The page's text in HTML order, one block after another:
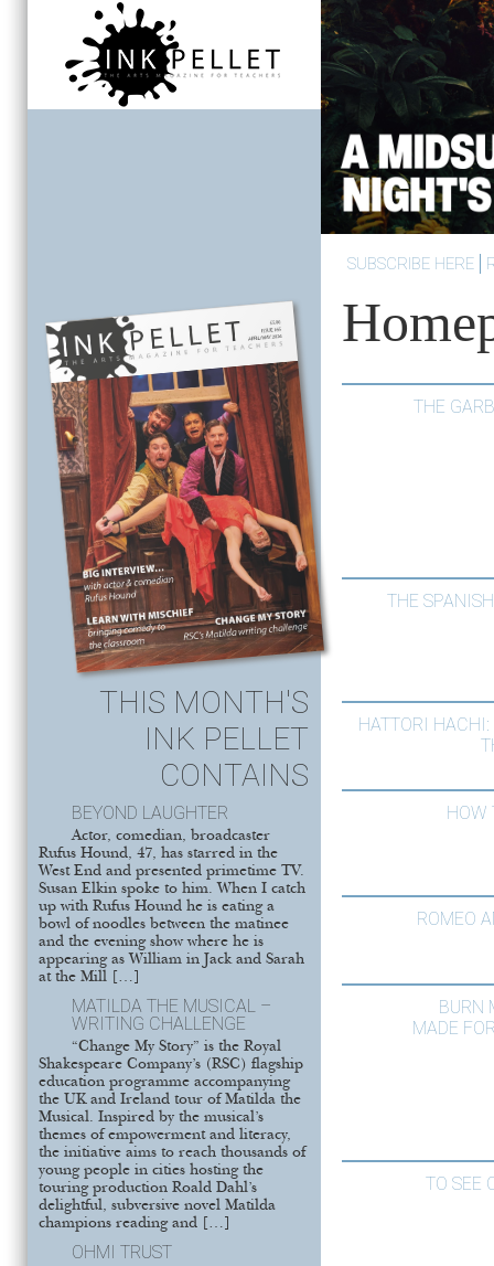
THIS MONTH'S
INK PELLET
CONTAINS
BEYOND LAUGHTER
Actor, comedian, broadcaster
Rufus Hound, 47, has starred in the
West End and presented primetime TV.
Susan Elkin spoke to him. When I catch
up with Rufus Hound he is eating a
bowl of noodles between the matinee
and the evening show where he is
appearing as William in Jack and Sarah
at the Mill […]
MATILDA THE MUSICAL –
WRITING CHALLENGE
“Change My Story” is the Royal
Shakespeare Company’s (RSC) flagship
education programme accompanying
the UK and Ireland tour of Matilda the
Musical. Inspired by the musical’s
themes of empowerment and literacy,
the initiative aims to reach thousands of
young people in cities hosting the
touring production Roald Dahl’s
delightful, subversive novel Matilda
champions reading and […]
OHMI TRUST
SUBSCRIBE HERE
THE
THE
HATTORI
HOW
ROMEO
BURN
MADE
TO SEE